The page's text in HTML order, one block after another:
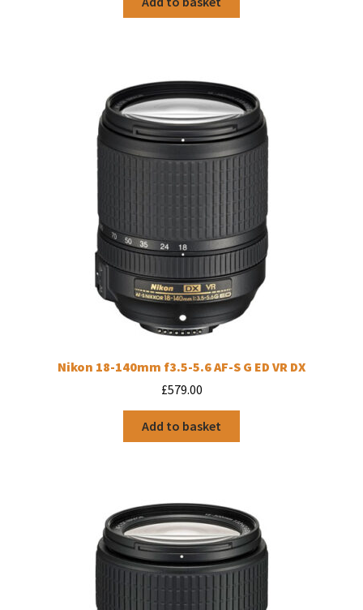
Nikon 18-140mm f3.5-5.6 AF-S G ED VR DX
£579.00
Add to basket